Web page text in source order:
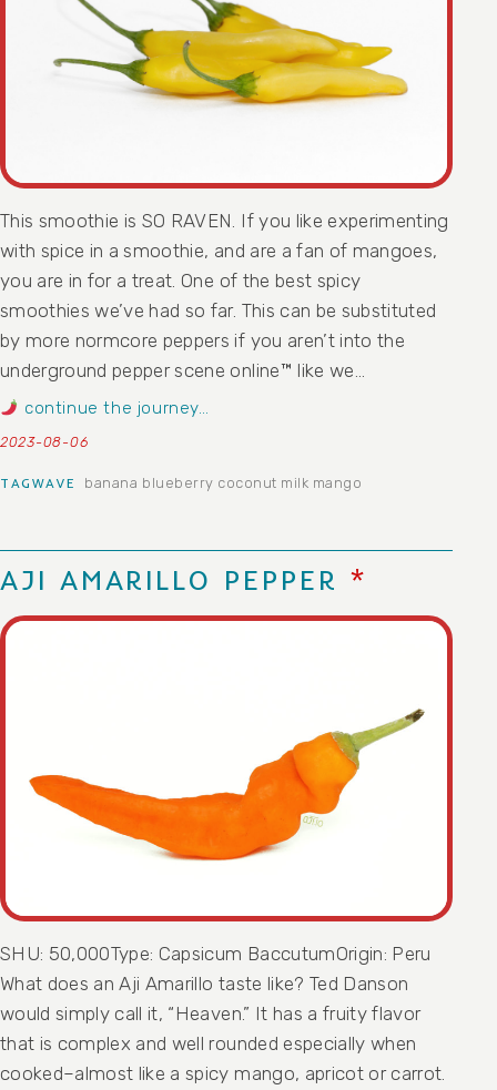
This smoothie is SO RAVEN. If you like experimenting
with spice in a smoothie, and are a fan of mangoes,
you are in for a treat. One of the best spicy
smoothies we’ve had so far. This can be substituted
by more normcore peppers if you aren’t into the
underground pepper scene online™ like we…
continue the journey…
2023-08-06
TAGWAVE banana blueberry coconut milk mango
AJI AMARILLO PEPPER
SHU: 50,000Type: Capsicum BaccutumOrigin: Peru
What does an Aji Amarillo taste like? Ted Danson
would simply call it, “Heaven.” It has a fruity flavor
that is complex and well rounded especially when
cooked–almost like a spicy mango, apricot or carrot.